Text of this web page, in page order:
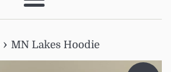
Menu
› MN Lakes Hoodie